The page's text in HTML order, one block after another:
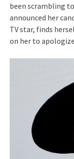
been scrambling
announced her
TV star, finds
on her to